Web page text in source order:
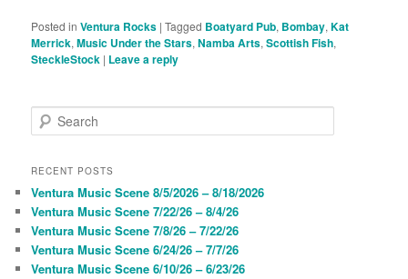
Posted in Ventura Rocks |Tagged Boatyard Pub, Bombay,Kat
Merrick,Music Under the Stars,Namba Arts,Scottish Fish,
SteckleStock | Leave a reply
e
r
h
RECENT POSTS
Ventura Music Scene 8/5/2026 – 8/18/2026
Ventura Music Scene 7/22/26 – 8/4/26
Ventura Music Scene 7/8/26 – 7/22/26
Ventura Music Scene 6/24/26 – 7/7/26
Ventura Music Scene 6/10/26 – 6/23/26